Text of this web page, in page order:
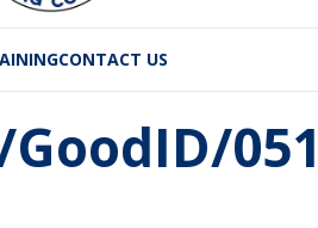
CONTACT US